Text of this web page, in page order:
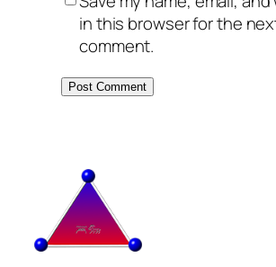
in this browser for the
comment.